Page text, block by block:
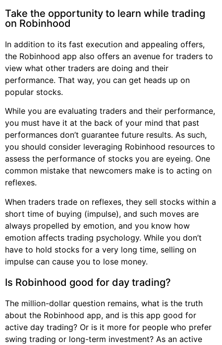
Take the opportunity to learn while trading
on Robinhood
In addition to its fast execution and appealing offers,
the Robinhood app also offers an avenue for traders to
view what other traders are doing and their
performance. That way, you can get heads up on
popular stocks.
While you are evaluating traders and their performance,
you must have it at the back of your mind that past
performances don’t guarantee future results. As such,
you should consider leveraging Robinhood resources to
assess the performance of stocks you are eyeing. One
common mistake that newcomers make is to acting on
reflexes.
When traders trade on reflexes, they sell stocks within a
short time of buying (impulse), and such moves are
always propelled by emotion, and you know how
emotion affects trading psychology. While you don’t
have to hold stocks for a very long time, selling on
impulse can cause you to lose money.
Is Robinhood good for day trading?
The million-dollar question remains, what is the truth
about the Robinhood app, and is this app good for
active day trading? Or is it more for people who prefer
swing trading or long-term investment? As an active